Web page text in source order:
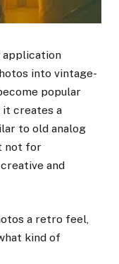
application
into vintage-
popular
it creates a
to old analog
not for
and
a retro feel,
kind of